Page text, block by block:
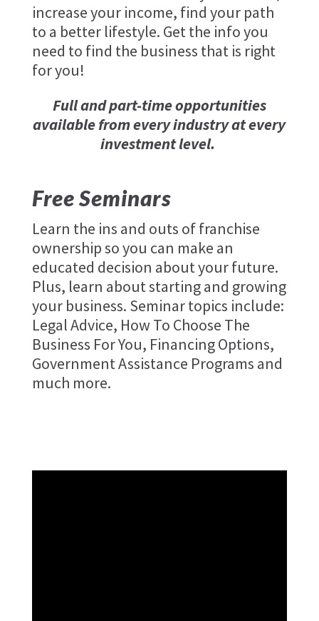
increase your income, find your path
to a better lifestyle. Get the info you
need to find the business that is right
for you!
Full and part-time opportunities
available from every industry at every
investment level.
Free Seminars
Learn the ins and outs of franchise
ownership so you can make an
educated decision about your future.
Plus, learn about starting and growing
your business. Seminar topics include:
Legal Advice, How To Choose The
Business For You, Financing Options,
Government Assistance Programs and
much more.